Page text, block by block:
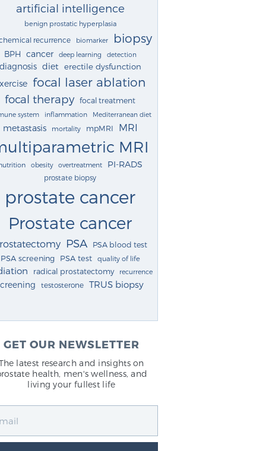
artificial intelligence
benign prostatic hyperplasia
recurrence biomarker biopsy
BPH cancer deep learning detection
diagnosis diet erectile dysfunction
focal laser ablation
focal therapy focal treatment
system inflammation Mediterranean diet
metastasis mortality mpMRI MRI
MRI
obesity overtreatment PI-RADS
prostate biopsy
prostate cancer
Prostate cancer
PSA PSA blood test
PSA screening PSA test quality of life
radical prostatectomy recurrence
testosterone TRUS biopsy
GET OUR NEWSLETTER
latest research and insights on
health, men's wellness, and
living your fullest life